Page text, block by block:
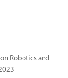
Robotics and